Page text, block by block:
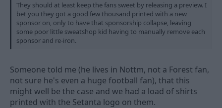
They should at least keep the fans sweet by releasing a preview. I
bet you they got a good few thousand printed with a new
sponsor on, only to have that sponsorship collapse, leaving
some poor little sweatshop kid having to manually remove each
sponsor and re-iron.
Someone told me (he lives in Nottm, not a Forest fan,
not sure he's even a huge football fan), that this
might well be the case and we had a load of shirts
printed with the Setanta logo on them.